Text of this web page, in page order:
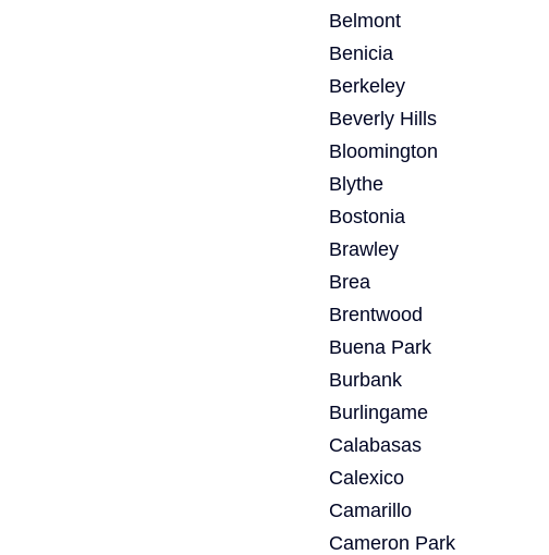
Belmont
Benicia
Berkeley
Beverly Hills
Bloomington
Blythe
Bostonia
Brawley
Brea
Brentwood
Buena Park
Burbank
Burlingame
Calabasas
Calexico
Camarillo
Cameron Park